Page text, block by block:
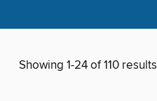
Showing 1-24 of 110 results